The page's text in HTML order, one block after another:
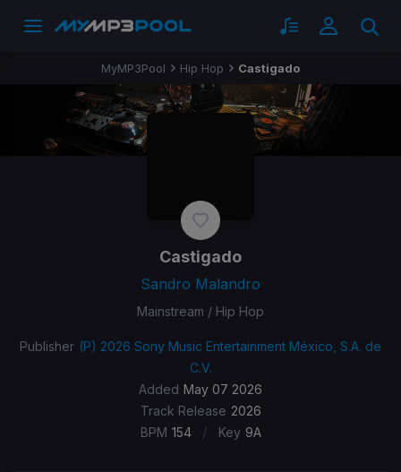
MyMP3Pool Hip Hop Castigado
Castigado
Sandro Malandro
Mainstream / Hip Hop
Publisher (P) 2026 Sony Music Entertainment México, S.A. de
C.V.
Added May 07 2026
Track Release 2026
BPM 154 / Key 9A